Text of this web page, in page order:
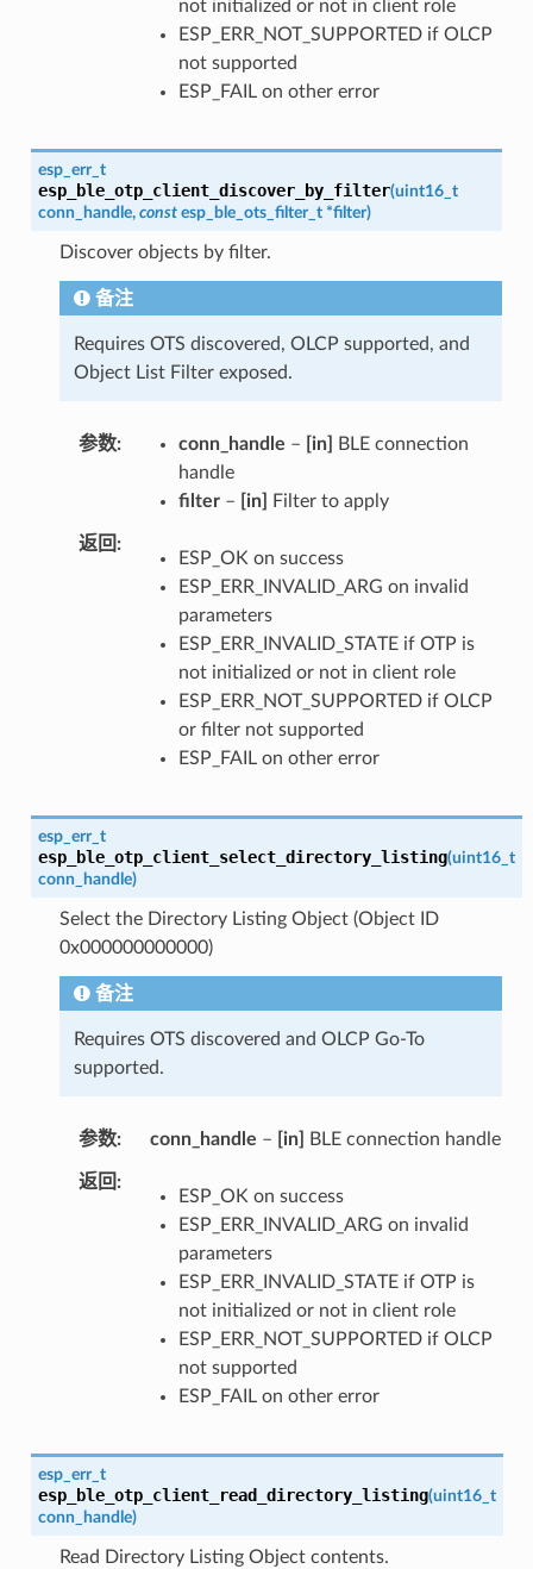
not initialized or not in client role
ESP_ERR_NOT_SUPPORTED if OLCP
not supported
ESP_FAIL on other error
esp_err_t
esp_ble_otp_client_discover_by_filter(uint16_t
conn_handle, const esp_ble_ots_filter_t *filter)
Discover objects by filter.
备注
Requires OTS discovered, OLCP supported, and
Object List Filter exposed.
参数 conn_handle – [in]
BLE connection
handle
filter– [in] Filter to apply
返回
ESP_OK on success
ESP_ERR_INVALID_ARG on invalid
parameters
ESP_ERR_INVALID_STATE if OTP is
not initialized or not in client role
ESP_ERR_NOT_SUPPORTED if OLCP
or filter not supported
ESP_FAIL on other error
esp_err_t
esp_ble_otp_client_select_directory_listing(uint16_t
conn_handle)
Select the Directory Listing Object (Object ID
0x000000000000)
备注
Requires OTS discovered and OLCP Go-To
supported.
参数 conn_handle – [in] BLE connection handle
返回
ESP_OK on success
ESP_ERR_INVALID_ARG on invalid
parameters
ESP_ERR_INVALID_STATE if OTP is
not initialized or not in client role
ESP_ERR_NOT_SUPPORTED if OLCP
not supported
ESP_FAIL on other error
esp_err_t
esp_ble_otp_client_read_directory_listing(uint16_t
conn_handle)
Read Directory Listing Object contents.